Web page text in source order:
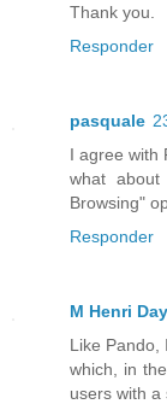
Thank you.
Responder
pasquale
I agree with
what
Browsing"
Responder
M Henri Day
Like Pando,
which, in
users with